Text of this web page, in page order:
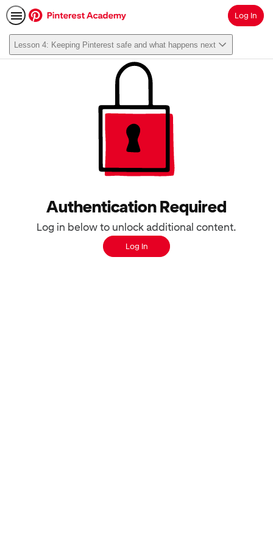
SearchLog In
Lesson 4: Keeping Pinterest safe and what happens next
Authentication Required
Log in below to unlock additional content.
Log In